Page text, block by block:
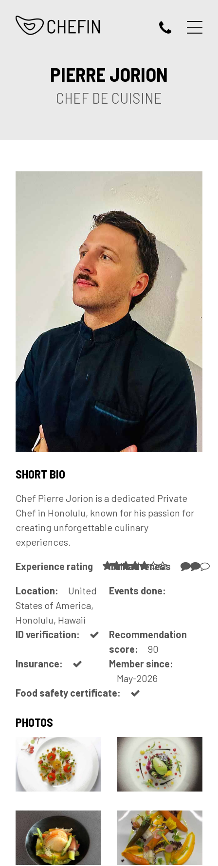
PIERRE JORION
CHEF DE CUISINE
SHORT BIO
Chef Pierre Jorion is a dedicated Private
Chef in Honolulu, known for his passion for
creating unforgettable culinary
experiences.
Experience rating Talkativeness
Location:
United
States of America,
Honolulu, Hawaii
Events done:
ID verification:
Recommendation
score:
90
Insurance:
Member since:
May-2026
Food safety certificate:
PHOTOS